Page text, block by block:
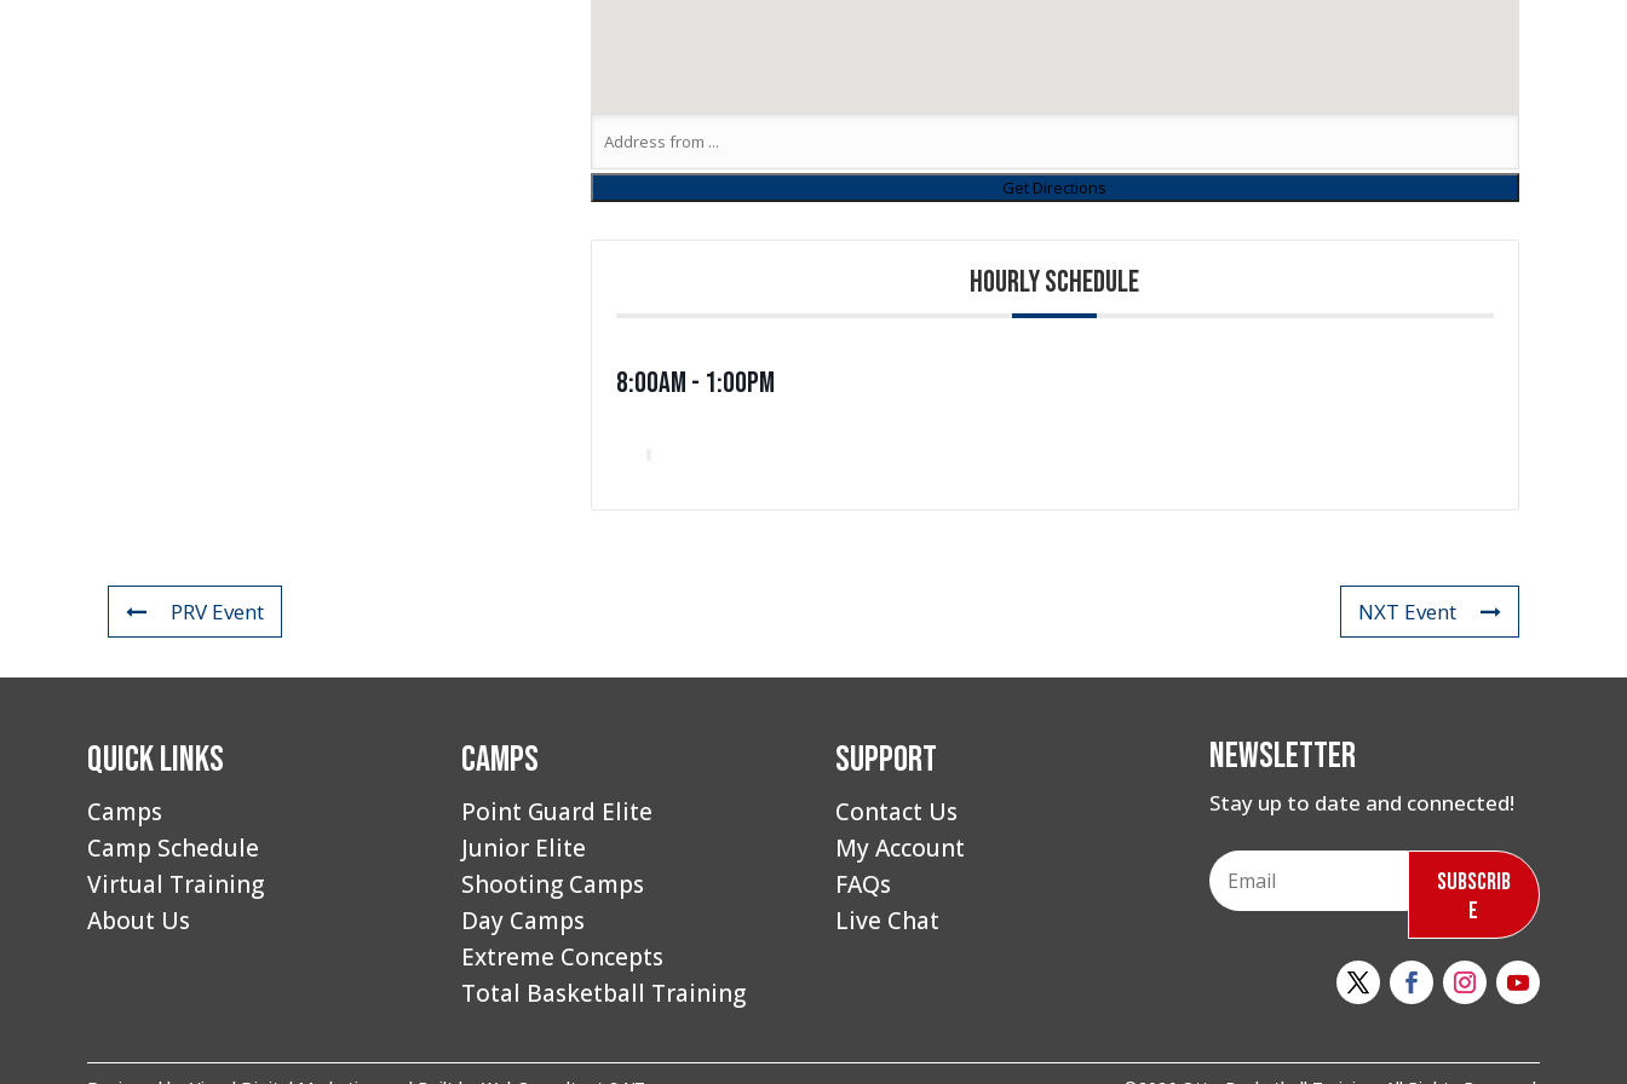
HOURLY SCHEDULE
8:00am - 1:00pm
PRV Event NXT Event
Quick Links
Camps
Camp Schedule
Virtual Training
About Us
Camps
Point Guard Elite
Junior Elite
Shooting Camps
Day Camps
Extreme Concepts
Total Basketball Training
Support
Contact Us
My Account
FAQs
Live Chat
Newsletter
Stay up to date and connected!
Subscrib
e